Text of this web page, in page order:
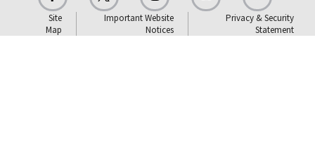
Site
Map
Important Website
Notices
Privacy & Security
Statement